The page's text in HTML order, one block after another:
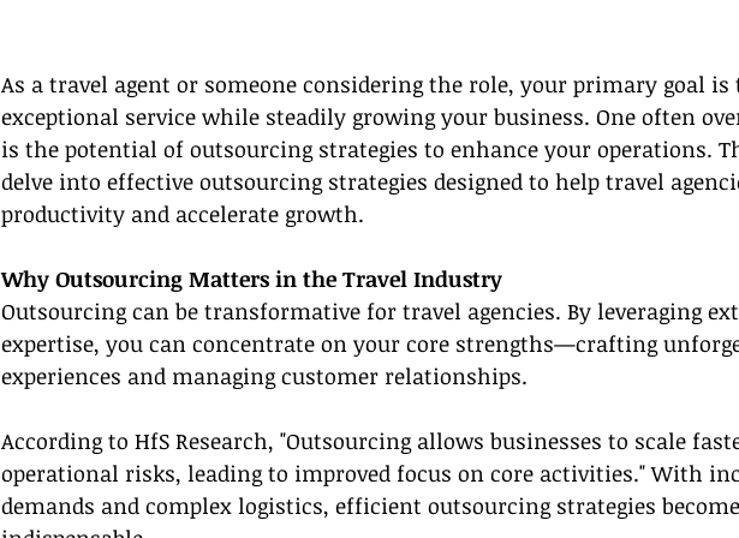
As a travel agent or someone considering the role, your primary goal
exceptional service while steadily growing your business. One often
is the potential of outsourcing strategies to enhance your operations.
delve into effective outsourcing strategies designed to help travel
productivity and accelerate growth.
Why Outsourcing Matters in the Travel Industry
Outsourcing can be transformative for travel agencies. By leveraging
expertise, you can concentrate on your core strengths—crafting
experiences and managing customer relationships.
According to HfS Research, "Outsourcing allows businesses to scale
operational risks, leading to improved focus on core activities." With
demands and complex logistics, efficient outsourcing strategies